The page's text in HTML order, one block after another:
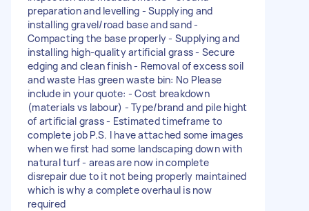
preparation and levelling - Supplying and
installing gravel/road base and sand -
Compacting the base properly - Supplying and
installing high-quality artificial grass - Secure
edging and clean finish - Removal of excess soil
and waste Has green waste bin: No Please
include in your quote: - Cost breakdown
(materials vs labour) - Type/brand and pile hight
of artificial grass - Estimated timeframe to
complete job P.S. I have attached some images
when we first had some landscaping down with
natural turf - areas are now in complete
disrepair due to it not being properly maintained
which is why a complete overhaul is now
required